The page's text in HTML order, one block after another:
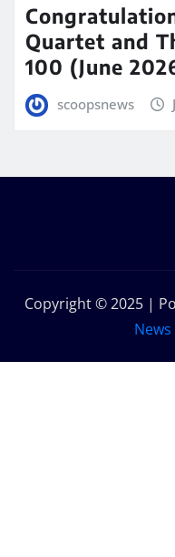
Quartet and
100 (June
scoopsnews
Copyright © 2025 |
News